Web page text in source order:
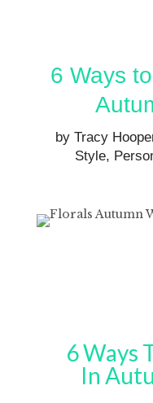
6 Ways
byTracy
Style,
6 Ways
In